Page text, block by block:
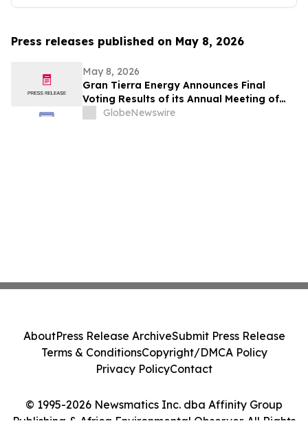
Press releases published on May 8, 2026
May 8, 2026
Gran Tierra Energy Announces Final
Voting Results of its Annual Meeting of
Stockholders
GlobeNewswire
© 1995-2026 Newsmatics Inc. dba Affinity Group
Publishing & Africa Environmental Observer. All Rights
AboutPress Release ArchiveSubmit Press Release
Terms & ConditionsCopyright/DMCA Policy
Privacy PolicyContact